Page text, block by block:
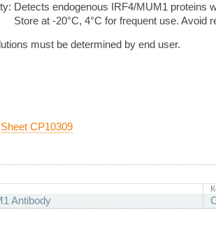
Detects endogenous IRF4/MUM1 proteins
Store at -20°C, 4°C for frequent use. Avoid
must be determined by end user.
CP10309
Antibody